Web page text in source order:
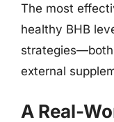
The most
healthy BHB
external
A Real-